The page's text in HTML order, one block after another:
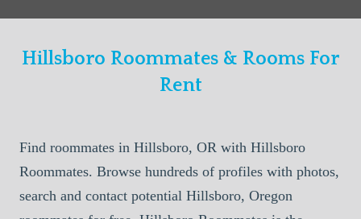
Hillsboro Roommates & Rooms For
Rent
Find roommates in Hillsboro, OR with Hillsboro
Roommates. Browse hundreds of profiles with photos,
search and contact potential Hillsboro, Oregon